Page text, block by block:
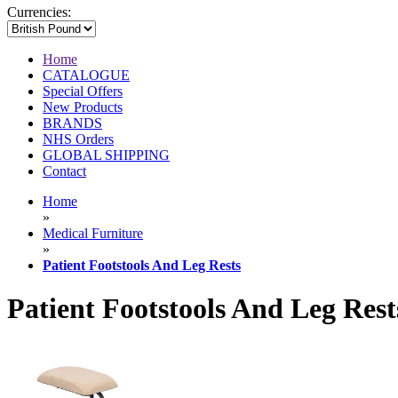
Currencies:
Home
CATALOGUE
Special Offers
New Products
BRANDS
NHS Orders
GLOBAL SHIPPING
Contact
Home
»
Medical Furniture
»
Patient Footstools And Leg Rests
Patient Footstools And Leg